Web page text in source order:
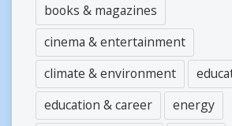
books & magazines
cinema & entertainment
climate & environment
education & career
energy